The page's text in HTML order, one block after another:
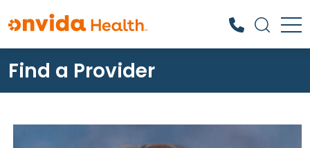
What can we help you find?
Find a Provider